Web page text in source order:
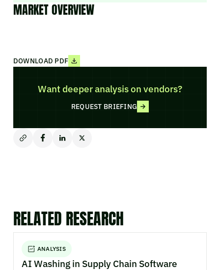
MARKET OVERVIEW
DOWNLOAD PDF
Want deeper analysis on vendors?
REQUEST BRIEFING
RELATED RESEARCH
ANALYSIS
AI Washing in Supply Chain Software